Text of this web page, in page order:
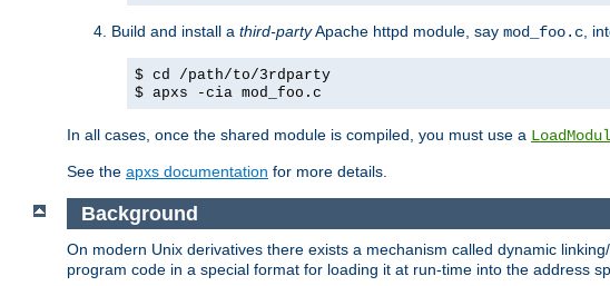
Build and install a third-partyApache httpd module, say mod_foo.c ,
$ cd /path/to/3rdparty
$ apxs -cia mod_foo.c
In all cases, once the shared module is compiled, you must use a
See the apxs documentation for more details.
Background
On modern Unix derivatives there exists a mechanism called dynamic
program code in a special format for loading it at run-time into the address